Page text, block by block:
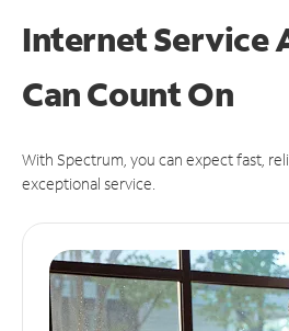
Internet Service
CanCount On
With Spectrum, you can expect fast,
exceptional service.